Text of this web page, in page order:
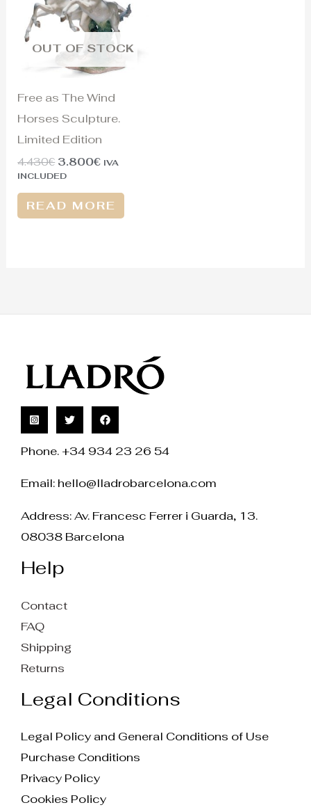
OUT OF STOCK
Free as The Wind
Horses Sculpture.
Limited Edition
4.430€ 3.800€ IVA
INCLUDED
READ MORE
Phone. +34 934 23 26 54
Email: hello@lladrobarcelona.com
Address: Av. Francesc Ferrer i Guarda, 13.
08038 Barcelona
Help
Contact
FAQ
Shipping
Returns
Legal Conditions
Legal Policy and General Conditions of Use
Purchase Conditions
Privacy Policy
Cookies Policy